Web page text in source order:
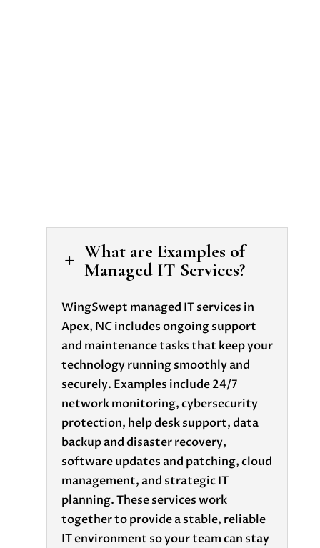
L
What are Examples of
Managed IT Services?
WingSwept managed IT services in
Apex, NC includes ongoing support
and maintenance tasks that keep your
technology running smoothly and
securely. Examples include 24/7
network monitoring, cybersecurity
protection, help desk support, data
backup and disaster recovery,
software updates and patching, cloud
management, and strategic IT
planning. These services work
together to provide a stable, reliable
IT environment so your team can stay